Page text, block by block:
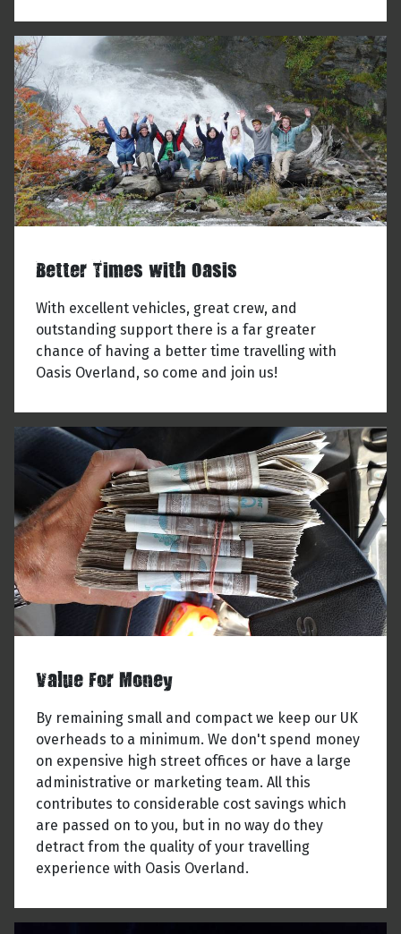
Better Times with Oasis
With excellent vehicles, great crew, and
outstanding support there is a far greater
chance of having a better time travelling with
Oasis Overland, so come and join us!
Value For Money
By remaining small and compact we keep our UK
overheads to a minimum. We don't spend money
on expensive high street offices or have a large
administrative or marketing team. All this
contributes to considerable cost savings which
are passed on to you, but in no way do they
detract from the quality of your travelling
experience with Oasis Overland.